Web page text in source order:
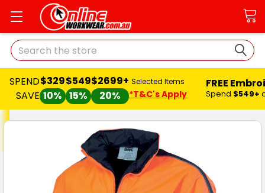
Search
SPEND
SAVE
$329
10%
$549
15%
$2699+
20%
Selected Items
*T&C's Apply
FREE
Spend $549+